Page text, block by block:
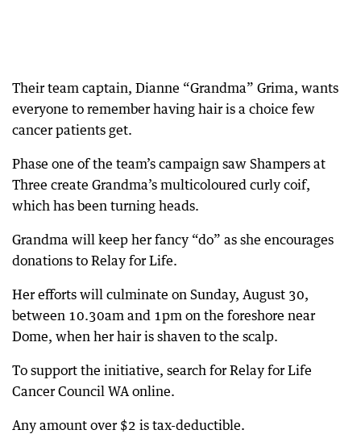
Their team captain, Dianne “Grandma” Grima, wants
everyone to remember having hair is a choice few
cancer patients get.
Phase one of the team’s campaign saw Shampers at
Three create Grandma’s multicoloured curly coif,
which has been turning heads.
Grandma will keep her fancy “do” as she encourages
donations to Relay for Life.
Her efforts will culminate on Sunday, August 30,
between 10.30am and 1pm on the foreshore near
Dome, when her hair is shaven to the scalp.
To support the initiative, search for Relay for Life
Cancer Council WA online.
Any amount over $2 is tax-deductible.